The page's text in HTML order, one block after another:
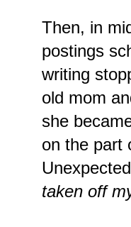
Then, in
postings
writing
old mom
she
on the part
taken off